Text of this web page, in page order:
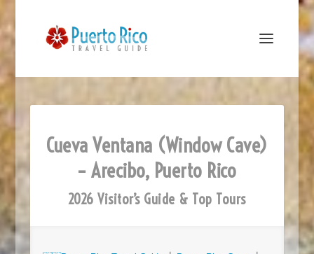
Cueva Ventana (Window Cave)
– Arecibo, Puerto Rico
2026 Visitor’s Guide & Top Tours